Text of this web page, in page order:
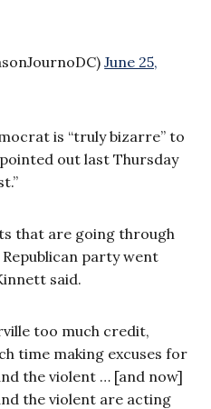
June 25,
is “truly bizarre” to
out last Thursday
that are going through
party went
said.
too much credit,
time making excuses for
the violent … [and now]
the violent are acting